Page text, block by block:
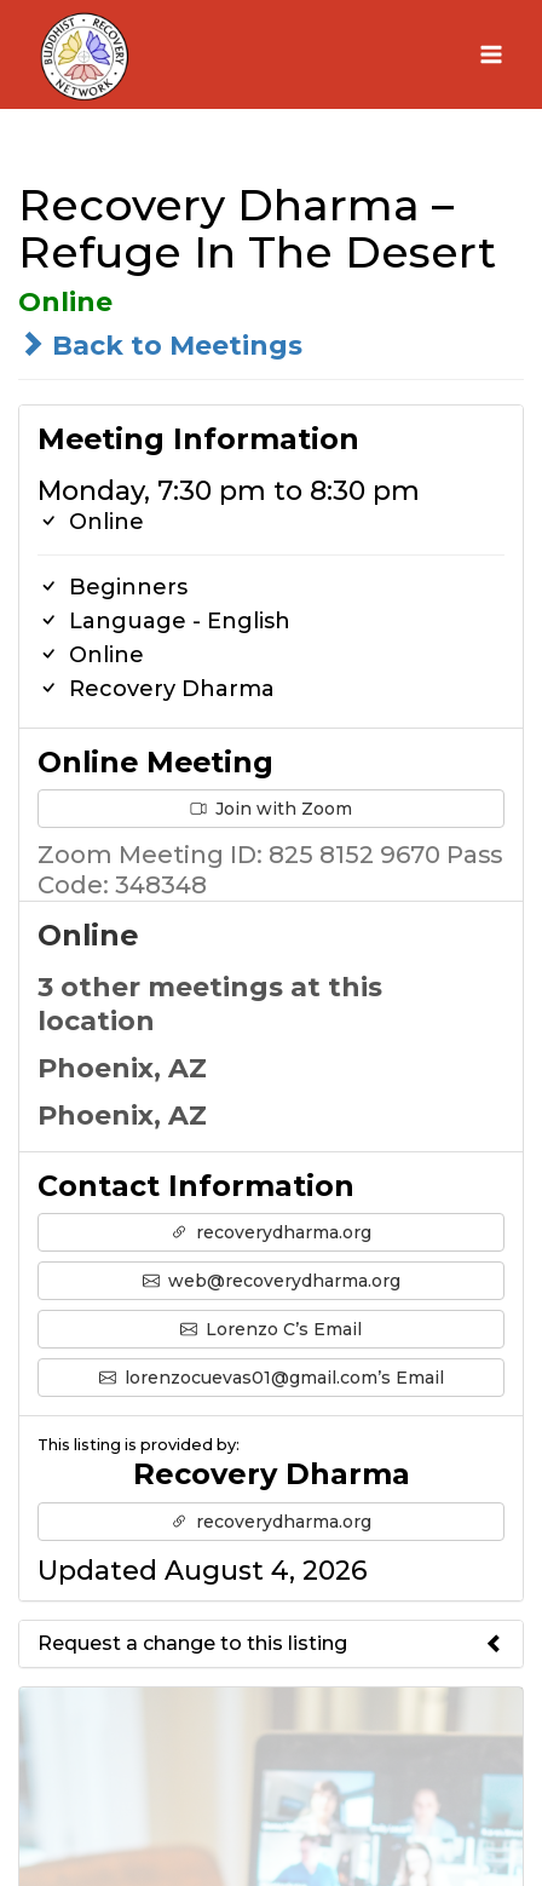
Skip
content
Recovery Dharma –
Refuge In The Desert
Online
Back to Meetings
Meeting Information
Monday, 7:30 pm to 8:30 pm
Online
Beginners
Language - English
Online
Recovery Dharma
Online Meeting
Join with Zoom
Zoom Meeting ID: 825 8152 9670 Pass
Code: 348348
Online
3 other meetings at this
location
Phoenix, AZ
Phoenix, AZ
Contact Information
recoverydharma.org
web@recoverydharma.org
Lorenzo C’s Email
lorenzocuevas01@gmail.com’s Email
This listing is provided by:
Recovery Dharma
recoverydharma.org
Updated August 4, 2026
Request a change to this listing
to the meeting information